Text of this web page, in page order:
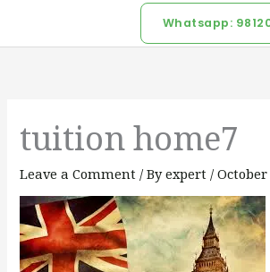
Whatsapp:
tuition home7
Leave a Comment / Byexpert /October